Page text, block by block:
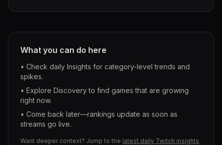
What you can do here
• Check daily Insights for category-level trends and
spikes.
• Explore Discovery to find games that are growing
right now.
• Come back later—rankings update as soon as
streams go live.
Want deeper context? Jump to the latest daily Twitch insights